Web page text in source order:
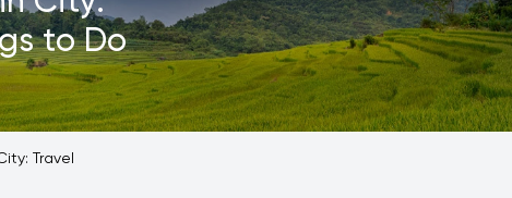
to Do
Travel